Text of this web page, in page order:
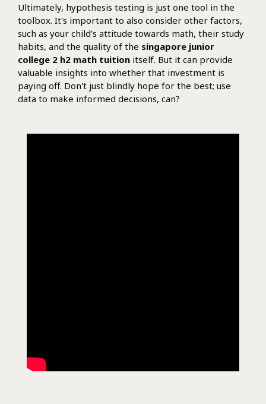
Ultimately, hypothesis testing is just one tool in the
toolbox. It's important to also consider other factors,
such as your child's attitude towards math, their study
habits, and the quality of the singapore junior
college 2 h2 math tuition itself. But it can provide
valuable insights into whether that investment is
paying off. Don't just blindly hope for the best; use
data to make informed decisions, can?